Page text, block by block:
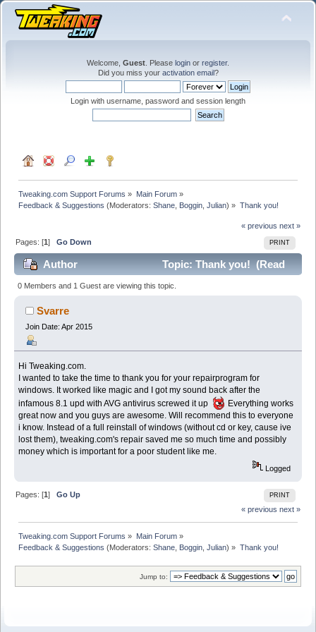
Welcome, Guest . Please login or register.
Did you miss your activation email?
Login with username, password and session length
Tweaking.com Support Forums » Main Forum»
Feedback & Suggestions (Moderators:Shane Boggin ,Julian) » Thank you!
« previous next »
PRINT
Pages: [1]Go Down
Author
Topic: Thank you! (Read
16730 times)
0 Members and 1 Guest are viewing this topic.
Svarre
Join Date: Apr 2015
Hi Tweaking.com.
I wanted to take the time to thank you for your repairprogram for
windows. It worked like magic and I got my sound back after the
infamous 8.1 upd with AVG antivirus screwed it up
Everything works
great now and you guys are awesome. Will recommend this to everyone
i know. Instead of a full reinstall of windows (without cd or key, cause ive
lost them), tweaking.com's repair saved me so much time and possibly
money which is important for a poor student like me.
Logged
PRINT
Pages: [1]Go Up
« previous next »
Tweaking.com Support Forums » Main Forum»
Feedback & Suggestions (Moderators:Shane Boggin ,Julian) » Thank you!
Jump to: